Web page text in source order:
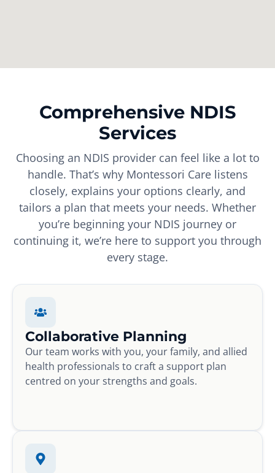
Comprehensive NDIS
Services
Choosing an NDIS provider can feel like a lot to
handle. That’s why Montessori Care listens
closely, explains your options clearly, and
tailors a plan that meets your needs. Whether
you’re beginning your NDIS journey or
continuing it, we’re here to support you through
every stage.
Collaborative Planning
Our team works with you, your family, and allied
health professionals to craft a support plan
centred on your strengths and goals.